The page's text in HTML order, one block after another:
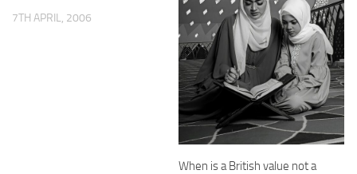
7TH APRIL, 2006
When is a British value not a